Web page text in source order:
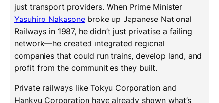
just transport providers. When Prime Minister
Yasuhiro Nakasonebroke up Japanese National
Railways in 1987, he didn’t just privatise a failing
network—he created integrated regional
companies that could run trains, develop land, and
profit from the communities they built.
Private railways like Tokyu Corporation and
Hankyu Corporation have already shown what’s